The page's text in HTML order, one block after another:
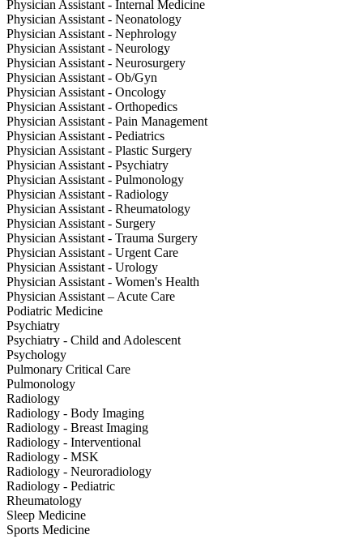
Physician Assistant - Internal Medicine
Physician Assistant - Neonatology
Physician Assistant - Nephrology
Physician Assistant - Neurology
Physician Assistant - Neurosurgery
Physician Assistant - Ob/Gyn
Physician Assistant - Oncology
Physician Assistant - Orthopedics
Physician Assistant - Pain Management
Physician Assistant - Pediatrics
Physician Assistant - Plastic Surgery
Physician Assistant - Psychiatry
Physician Assistant - Pulmonology
Physician Assistant - Radiology
Physician Assistant - Rheumatology
Physician Assistant - Surgery
Physician Assistant - Trauma Surgery
Physician Assistant - Urgent Care
Physician Assistant - Urology
Physician Assistant - Women's Health
Physician Assistant – Acute Care
Podiatric Medicine
Psychiatry
Psychiatry - Child and Adolescent
Psychology
Pulmonary Critical Care
Pulmonology
Radiology
Radiology - Body Imaging
Radiology - Breast Imaging
Radiology - Interventional
Radiology - MSK
Radiology - Neuroradiology
Radiology - Pediatric
Rheumatology
Sleep Medicine
Sports Medicine